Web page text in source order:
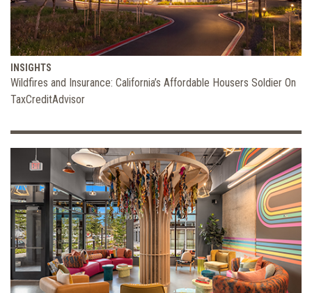
INSIGHTS
Wildfires and Insurance: California’s Affordable Housers Soldier On
TaxCreditAdvisor